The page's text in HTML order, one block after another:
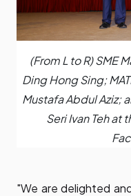
(From L to R) SME
Ding Hong Sing;
Mustafa Abdul Aziz;
Seri Ivan Teh at
"We are delighted